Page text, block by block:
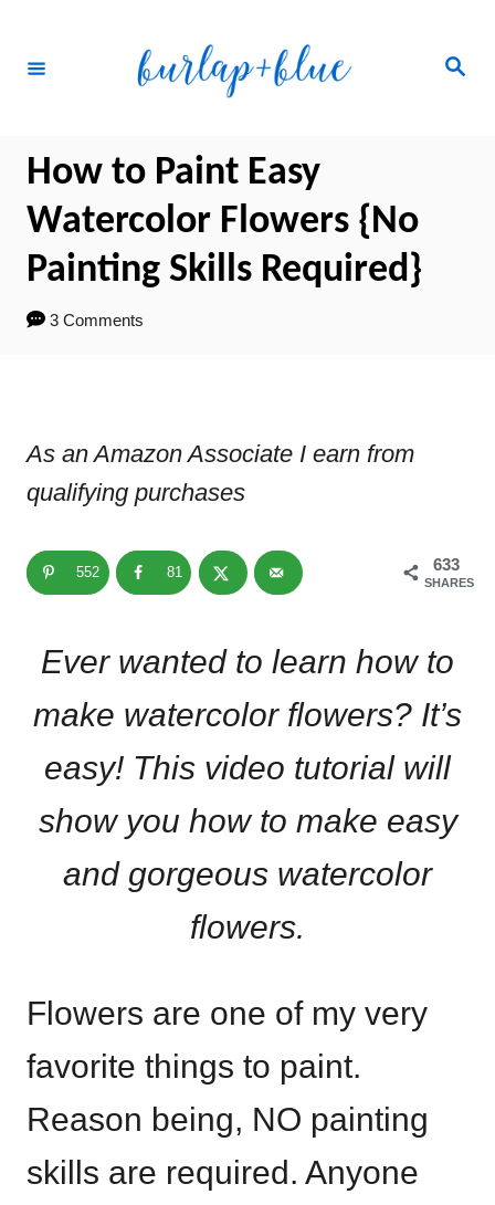
Search
How to Paint Easy
Watercolor Flowers {No
Painting Skills Required}
3 Comments
As an Amazon Associate I earn from
qualifying purchases
633
SHARES
552 81
Ever wanted to learn how to
make watercolor flowers? It’s
easy! This video tutorial will
show you how to make easy
and gorgeous watercolor
flowers.
Flowers are one of my very
favorite things to paint.
Reason being, NO painting
skills are required. Anyone